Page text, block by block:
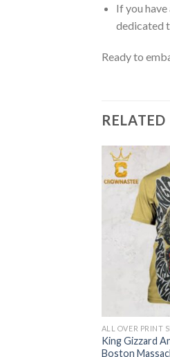
If you
dedicated
Ready to
ALL OVER PRINT
King Gizzard
Boston